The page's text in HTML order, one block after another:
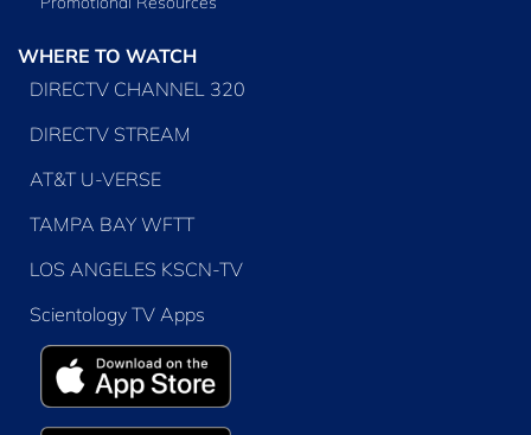
WHERE TO WATCH
DIRECTV CHANNEL 320
DIRECTV STREAM
AT&T U-VERSE
TAMPA BAY WFTT
LOS ANGELES KSCN-TV
Scientology TV Apps